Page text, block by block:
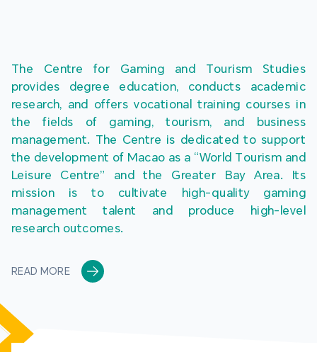
The Centre for Gaming and Tourism Studies
provides degree education, conducts academic
research, and offers vocational training courses in
the fields of gaming, tourism, and business
management. The Centre is dedicated to support
the development of Macao as a “World Tourism and
Leisure Centre” and the Greater Bay Area. Its
mission is to cultivate high-quality gaming
management talent and produce high-level
research outcomes.
READ MORE